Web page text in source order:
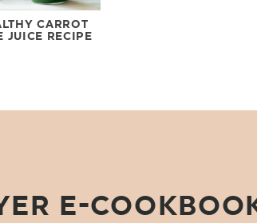
CARROT
JUICE RECIPE
E-